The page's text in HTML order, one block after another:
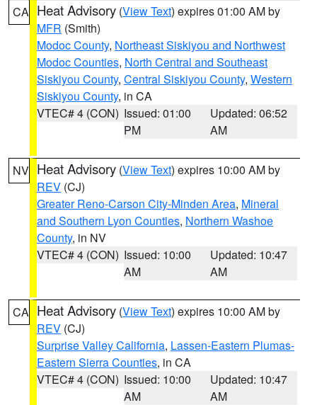
CA Heat Advisory (View Text) expires 01:00 AM by
MFR (Smith)
Modoc County, Northeast Siskiyou and Northwest
Modoc Counties, North Central and Southeast
Siskiyou County, Central Siskiyou County, Western
Siskiyou County, in CA
VTEC# 4 (CON) Issued: 01:00
PM
Updated: 06:52
AM
NV Heat Advisory (View Text) expires 10:00 AM by
REV (CJ)
Greater Reno-Carson City-Minden Area, Mineral
and Southern Lyon Counties, Northern Washoe
County, in NV
VTEC# 4 (CON) Issued: 10:00
AM
Updated: 10:47
AM
CA Heat Advisory (View Text) expires 10:00 AM by
REV (CJ)
Surprise Valley California, Lassen-Eastern Plumas-
Eastern Sierra Counties, in CA
VTEC# 4 (CON) Issued: 10:00
AM
Updated: 10:47
AM